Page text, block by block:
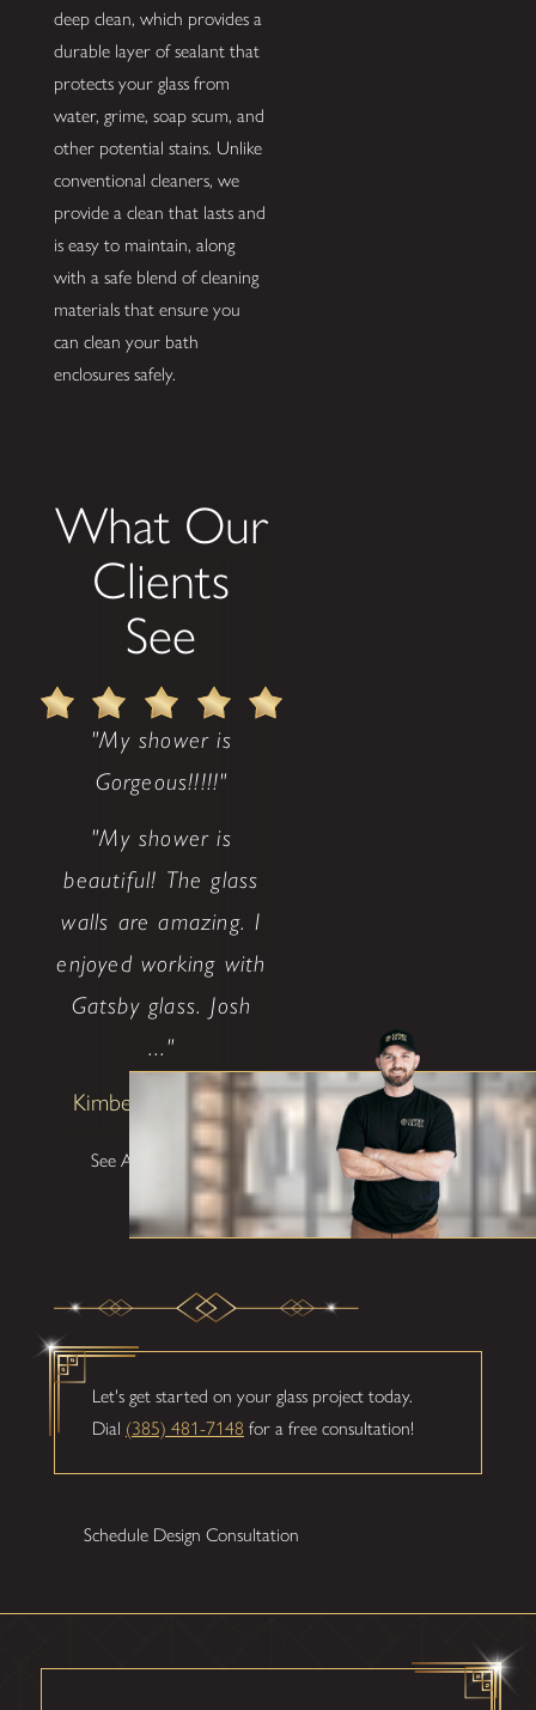
deep clean, which provides a
durable layer of sealant that
protects your glass from
water, grime, soap scum, and
other potential stains. Unlike
conventional cleaners, we
provide a clean that lasts and
is easy to maintain, along
with a safe blend of cleaning
materials that ensure you
can clean your bath
enclosures safely.
What Our
Clients
See
"My shower is
Gorgeous!!!!!"
"My shower is
beautiful! The glass
walls are amazing. I
enjoyed working with
Gatsby glass. Josh
..."
Kimberly Patterson
See All Testimonials
Let's get started on your glass project today.
Dial (385) 481-7148 for a free consultation!
Schedule Design Consultation